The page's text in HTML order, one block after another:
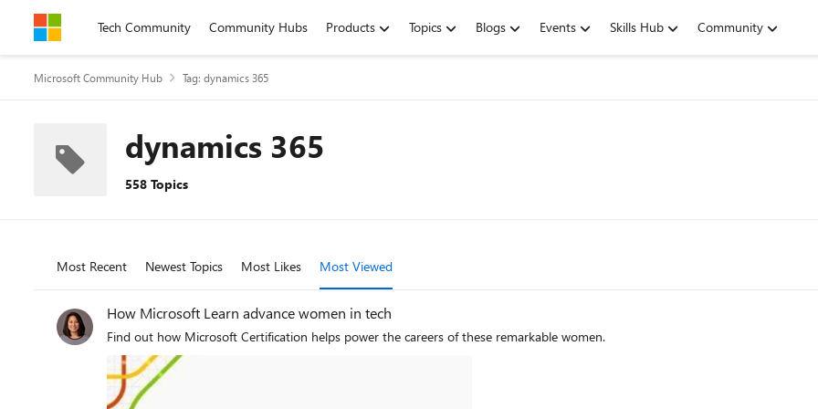
Skip to contentTech Community Community Hubs Products Topics Blogs Events Skills Hub Community
Microsoft Community Hub Tag: dynamics 365
dynamics 365
558 Topics
Most Recent Newest Topics Most Likes Most Viewed
How Microsoft Learn advance women in tech
Find out how Microsoft Certification helps power the careers of these remarkable women.